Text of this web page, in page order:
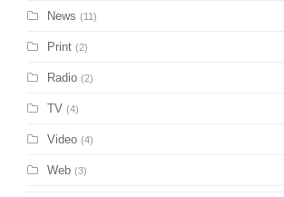
News (11)
Print (2)
Radio (2)
TV (4)
Video (4)
Web (3)